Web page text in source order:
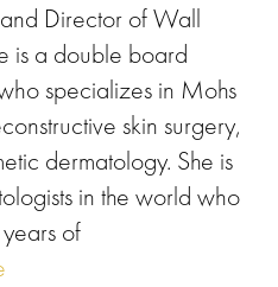
and Director of Wall
is a double board
specializes in Mohs
skin surgery,
dermatology. She is
in the world who
of